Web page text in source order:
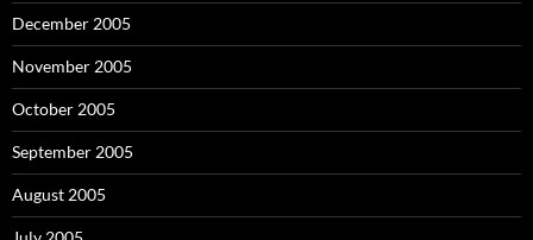
December 2005
November 2005
October 2005
September 2005
August 2005